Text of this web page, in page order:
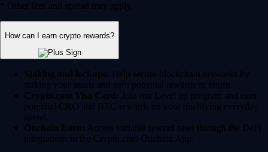
* Other fees and spread may apply.
How can I earn crypto rewards?
Staking and lockups: Help secure blockchain networks by
staking your assets and earn potential rewards in return.
Crypto.com Visa Card: Join our Level up program and earn
potential CRO and BTC rewards on your qualifying everyday
spend.
Onchain Earn: Access variable reward rates through the DeFi
integrations in the Crypto.com Onchain App.